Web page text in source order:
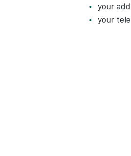
your
your